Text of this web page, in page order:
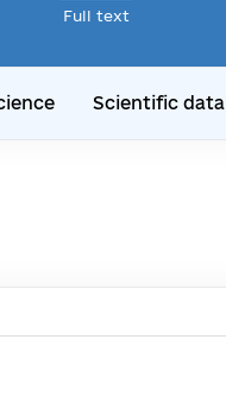
Full text
Scientific data